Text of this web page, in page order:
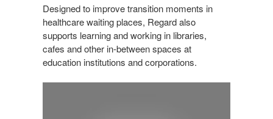
Designed to improve transition moments in
healthcare waiting places, Regard also
supports learning and working in libraries,
cafes and other in-between spaces at
education institutions and corporations.